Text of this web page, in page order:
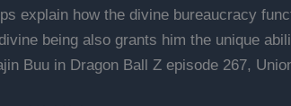
explain how the divine bureaucracy
being also grants him the unique
Buu in Dragon Ball Z episode 267,